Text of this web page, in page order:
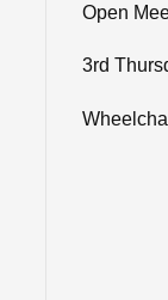
Open
3rd